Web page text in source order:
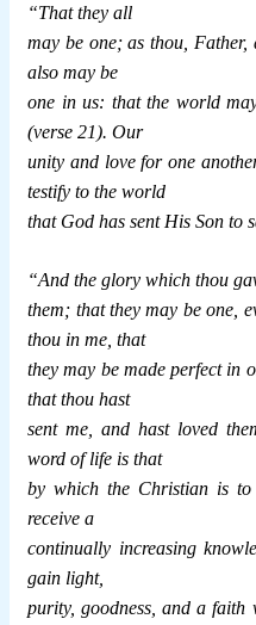
“That they all
may be one; as thou,
also may be
one in us: that the world
(verse 21). Our
unity and love for one
testify to the world
that God has sent His Son to
“And the glory which thou
them; that they may be one,
thou in me, that
they may be made perfect in
that thou hast
sent me, and hast loved
word of life is that
by which the Christian is
receive a
continually increasing
gain light,
purity, goodness, and a